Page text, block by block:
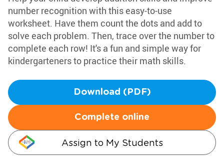
number recognition with this easy-to-use
worksheet. Have them count the dots and add to
solve each problem. Then, trace over the number to
complete each row! It's a fun and simple way for
kindergarteners to practice their math skills.
Download (PDF)
Complete online
Assign to My Students